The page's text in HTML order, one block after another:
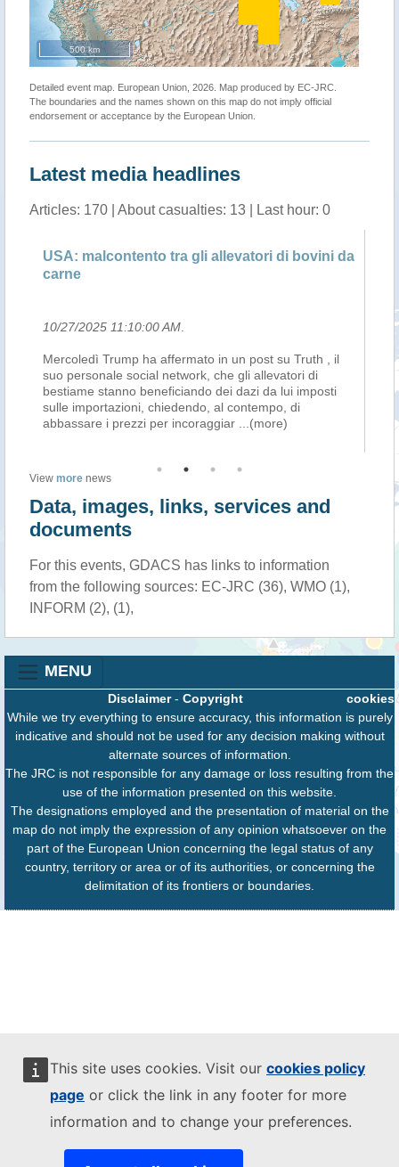
This site uses cookies. Visit our cookies policy
page or click the link in any footer for more
information and to change your preferences.
500 km
Detailed event map. European Union, 2026. Map produced by EC-JRC.
The boundaries and the names shown on this map do not imply official
endorsement or acceptance by the European Union.
Latest media headlines
Articles: 170 | About casualties: 13 | Last hour: 0
USA: malcontento tra gli allevatori di bovini da
carne
10/27/2025 11:10:00 AM
Mercoledì Trump ha affermato in un post su Truth , il
suo personale social network, che gli allevatori di
bestiame stanno beneficiando dei dazi da lui imposti
sulle importazioni, chiedendo, al contempo, di
abbassare i prezzi per incoraggiar
...(more)
View more news
Data, images, links, services and
documents
For this events, GDACS has links to information
from the following sources: EC-JRC (36), WMO (1),
INFORM (2), (1),
MENU
cookies
Disclaimer- Copyright
While we try everything to ensure accuracy, this information is purely
indicative and should not be used for any decision making without
alternate sources of information.
The JRC is not responsible for any damage or loss resulting from the
use of the information presented on this website.
The designations employed and the presentation of material on the
map do not imply the expression of any opinion whatsoever on the
part of the European Union concerning the legal status of any
country, territory or area or of its authorities, or concerning the
delimitation of its frontiers or boundaries.